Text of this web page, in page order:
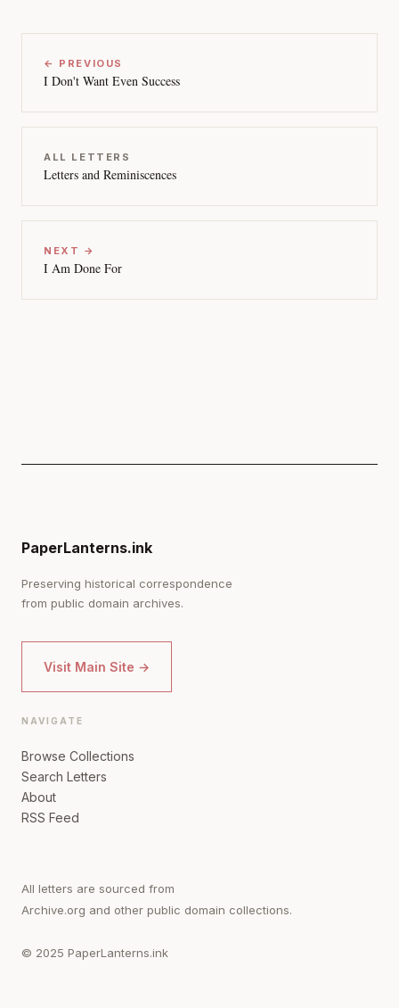
← PREVIOUS
I Don't Want Even Success
ALL LETTERS
Letters and Reminiscences
NEXT →
I Am Done For
PaperLanterns.ink
Preserving historical correspondence
from public domain archives.
Visit Main Site →
NAVIGATE
Browse Collections
Search Letters
About
RSS Feed
All letters are sourced from
Archive.org and other public domain collections.
© 2025 PaperLanterns.ink